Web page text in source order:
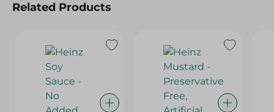
Related Products